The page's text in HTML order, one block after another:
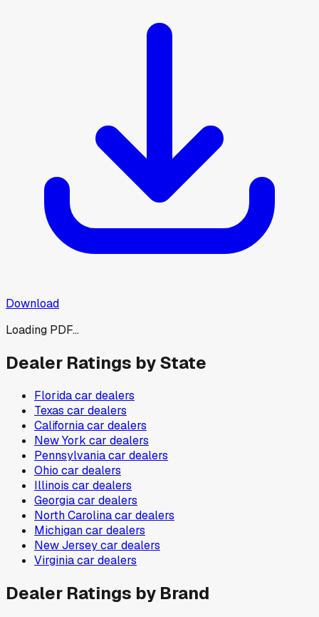
Download
Loading PDF...
Dealer Ratings by State
Floridacar dealers
Texas car dealers
Californiacar dealers
New York car dealers
Pennsylvaniacar dealers
Ohio car dealers
Illinois car dealers
Georgiacar dealers
North Carolinacar dealers
Michigancar dealers
New Jerseycar dealers
Virginiacar dealers
Dealer Ratings by Brand